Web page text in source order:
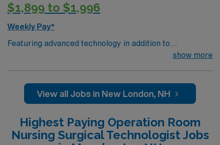
$1,899 to $1,996
Weekly Pay*
Featuring advanced technology in addition to
compassionate care, this esteemed Operating Room
care to their patients at this cutting edge facility. You
can expect to work on complex cases with a driven team
utilizing the best patient care models. As a valued
member of this Operating Room (OR) unit, you can
show more
View all Jobs in New London, NH
Highest Paying Operation Room
Nursing Surgical Technologist Jobs